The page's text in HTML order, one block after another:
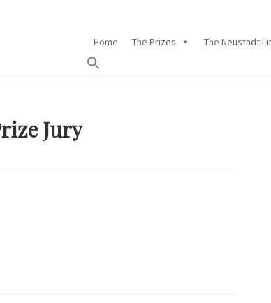
Home The Prizes The Neustadt
Jury